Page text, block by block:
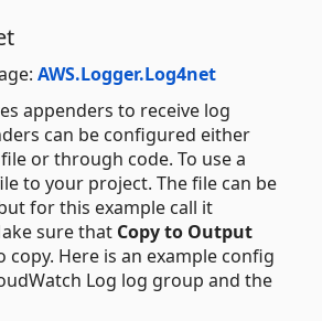
AWS.Logger.Log4net
appenders to receive log
can be configured either
or through code. To use a
to your project. The file can be
for this example call it
sure that Copy to Output
copy. Here is an example config
Log log group and the